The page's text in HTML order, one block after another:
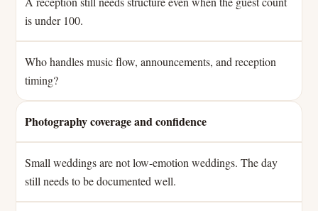
is under 100.
Who handles music flow, announcements, and reception
timing?
Photography coverage and confidence
Small weddings are not low-emotion weddings. The day
still needs to be documented well.